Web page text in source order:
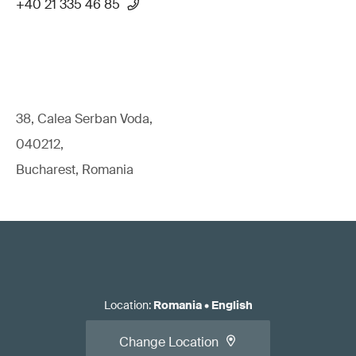
+40 21 335 46 85
38, Calea Serban Voda,
040212,
Bucharest, Romania
Location: Romania• English
Change Location